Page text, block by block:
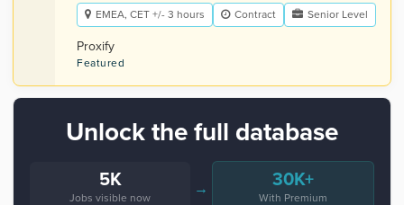
EMEA, CET +/- 3 hours Contract Senior Level
Proxify
Featured
Unlock the full database
5K
Jobs visible now
→ 30K+
With Premium